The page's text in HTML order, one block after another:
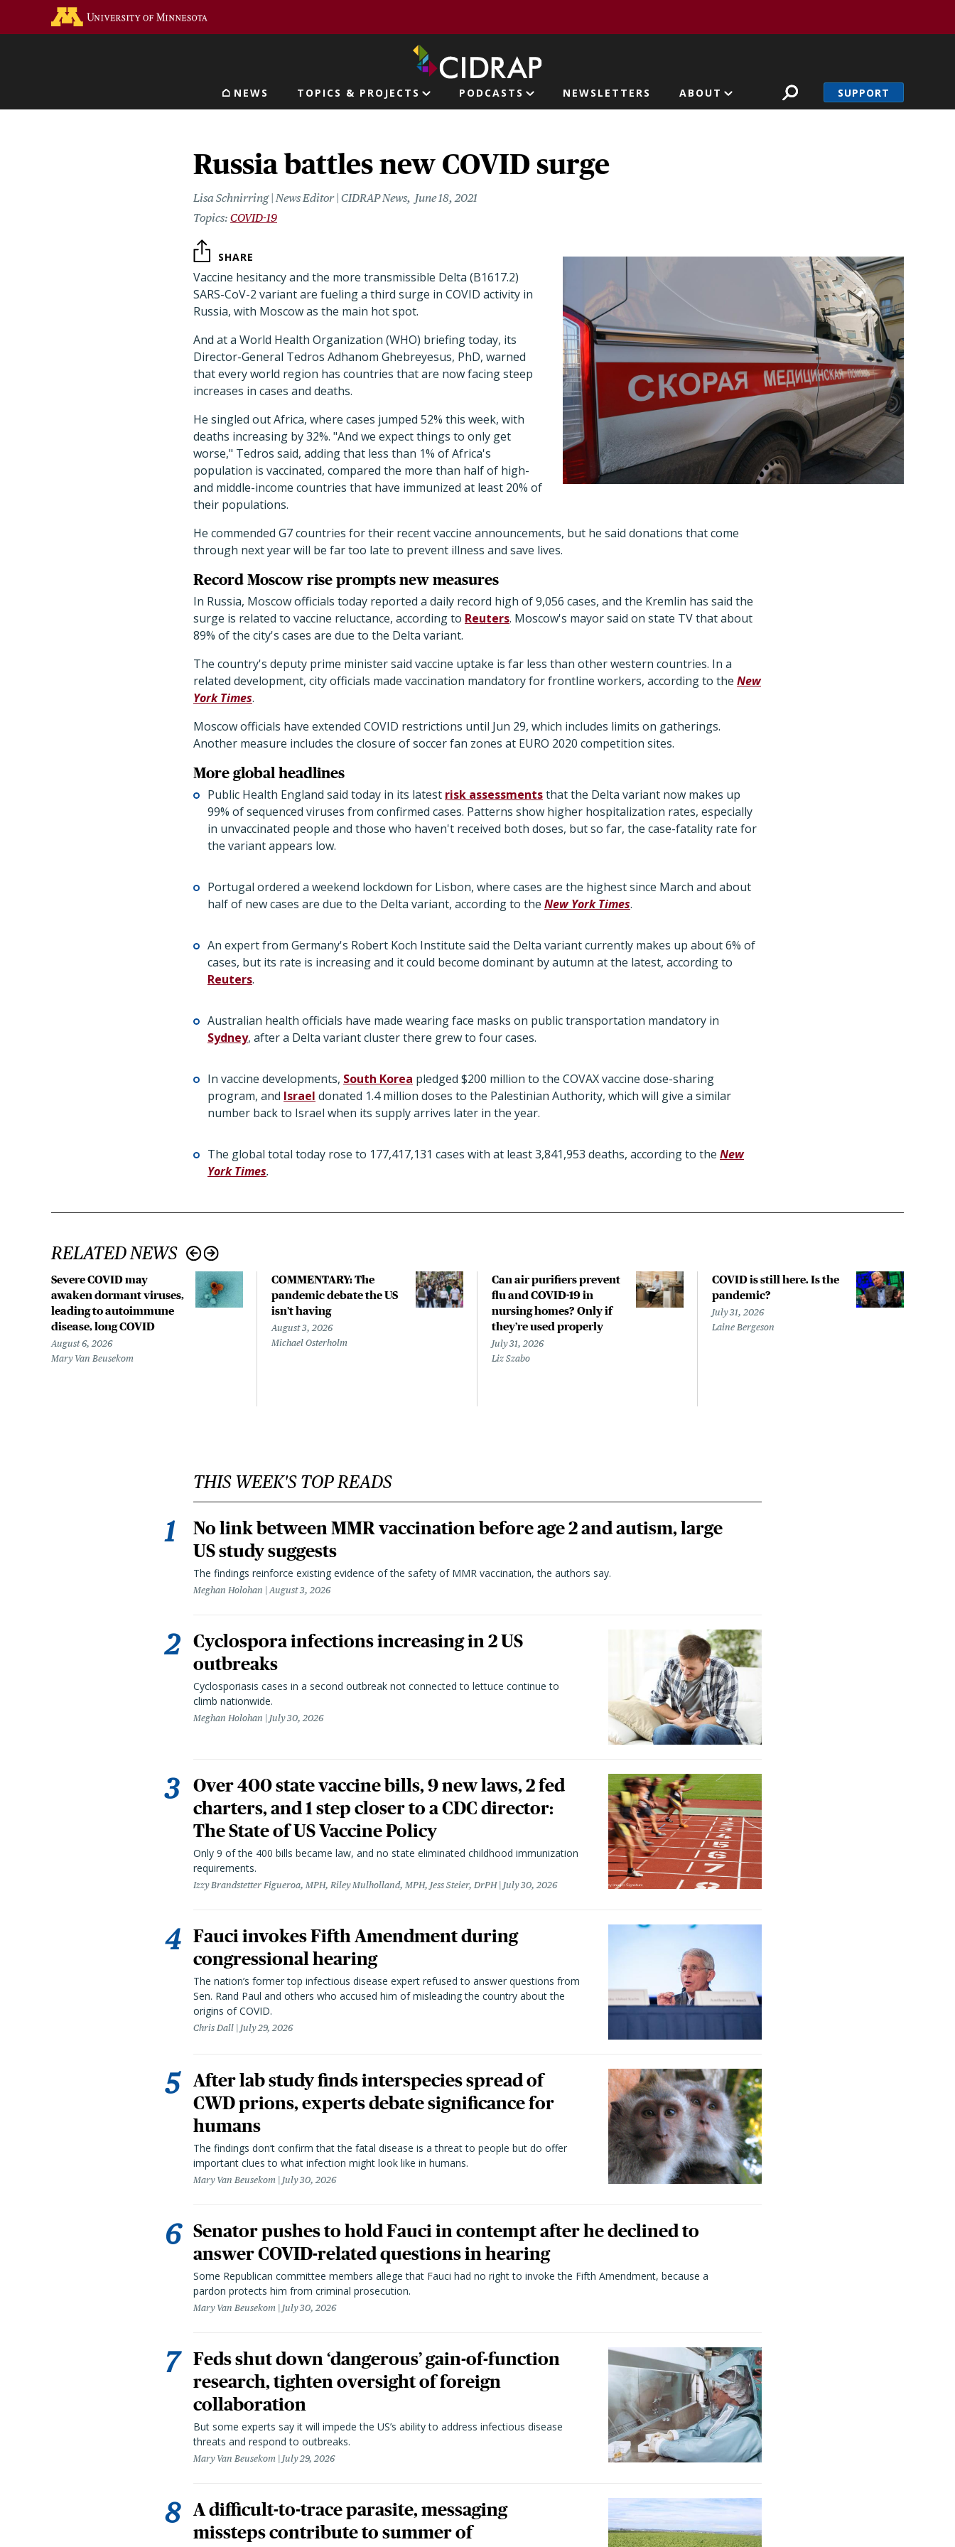
Main navigation
NEWS TOPICS & PROJECTS PODCASTS NEWSLETTERS ABOUT SUPPORT
Russia battles new COVID surge
Lisa Schnirring | News Editor | CIDRAP News
June 18, 2021
COVID-19
SHARE
Vaccine hesitancy and the more transmissible Delta (B1617.2)
SARS-CoV-2 variant are fueling a third surge in COVID activity in
Russia, with Moscow as the main hot spot.
And at a World Health Organization (WHO) briefing today, its
Director-General Tedros Adhanom Ghebreyesus, PhD, warned
that every world region has countries that are now facing steep
increases in cases and deaths.
He singled out Africa, where cases jumped 52% this week, with
deaths increasing by 32%. "And we expect things to only get
worse," Tedros said, adding that less than 1% of Africa's
population is vaccinated, compared the more than half of high-
and middle-income countries that have immunized at least 20% of
their populations.
He commended G7 countries for their recent vaccine announcements, but he said donations that come
through next year will be far too late to prevent illness and save lives.
Record Moscow rise prompts new measures
In Russia, Moscow officials today reported a daily record high of 9,056 cases, and the Kremlin has said the
surge is related to vaccine reluctance, according to Reuters. Moscow's mayor said on state TV that about
89% of the city's cases are due to the Delta variant.
The country's deputy prime minister said vaccine uptake is far less than other western countries. In a
related development, city officials made vaccination mandatory for frontline workers, according to the New
York Times.
Moscow officials have extended COVID restrictions until Jun 29, which includes limits on gatherings.
Another measure includes the closure of soccer fan zones at EURO 2020 competition sites.
More global headlines
Public Health England said today in its latest risk assessmentsthat the Delta variant now makes up
99% of sequenced viruses from confirmed cases. Patterns show higher hospitalization rates, especially
in unvaccinated people and those who haven't received both doses, but so far, the case-fatality rate for
the variant appears low.
Portugal ordered a weekend lockdown for Lisbon, where cases are the highest since March and about
half of new cases are due to the Delta variant, according to the New York Times.
An expert from Germany's Robert Koch Institute said the Delta variant currently makes up about 6% of
cases, but its rate is increasing and it could become dominant by autumn at the latest, according to
Reuters.
Australian health officials have made wearing face masks on public transportation mandatory in
Sydney, after a Delta variant cluster there grew to four cases.
In vaccine developments, South Korea pledged $200 million to the COVAX vaccine dose-sharing
program, and Israel donated 1.4 million doses to the Palestinian Authority, which will give a similar
number back to Israel when its supply arrives later in the year.
The global total today rose to 177,417,131 cases with at least 3,841,953 deaths, according to the New
York Times.
RELATED NEWS
Severe COVID may
awaken dormant viruses,
leading to autoimmune
disease, long COVID
August 6, 2026
Mary Van Beusekom
COMMENTARY: The
pandemic debate the US
isn't having
August 3, 2026
Michael Osterholm
Can air purifiers prevent
flu and COVID-19 in
nursing homes? Only if
they’re used properly
July 31, 2026
Liz Szabo
COVID is still here. Is the
pandemic?
July 31, 2026
Laine Bergeson
THIS WEEK'S TOP READS
No link between MMR vaccination before age 2 and autism, large
US study suggests
The findings reinforce existing evidence of the safety of MMR vaccination, the authors say.
Meghan Holohan August 3, 2026
Cyclospora infections increasing in 2 US
outbreaks
Cyclosporiasis cases in a second outbreak not connected to lettuce continue to
climb nationwide.
Meghan Holohan July 30, 2026
Over 400 state vaccine bills, 9 new laws, 2 fed
charters, and 1 step closer to a CDC director:
The State of US Vaccine Policy
Only 9 of the 400 bills became law, and no state eliminated childhood immunization
requirements.
Izzy Brandstetter Figueroa, MPH, Riley Mulholland, MPH, Jess Steier, DrPH July 30, 2026
Fauci invokes Fifth Amendment during
congressional hearing
The nation’s former top infectious disease expert refused to answer questions from
Sen. Rand Paul and others who accused him of misleading the country about the
origins of COVID.
Chris Dall July 29, 2026
After lab study finds interspecies spread of
CWD prions, experts debate significance for
humans
The findings don’t confirm that the fatal disease is a threat to people but do offer
important clues to what infection might look like in humans.
Mary Van Beusekom July 30, 2026
Senator pushes to hold Fauci in contempt after he declined to
answer COVID-related questions in hearing
Some Republican committee members allege that Fauci had no right to invoke the Fifth Amendment, because a
pardon protects him from criminal prosecution.
Mary Van Beusekom July 30, 2026
Feds shut down ‘dangerous’ gain-of-function
research, tighten oversight of foreign
collaboration
But some experts say it will impede the US’s ability to address infectious disease
threats and respond to outbreaks.
Mary Van Beusekom July 29, 2026
A difficult-to-trace parasite, messaging
missteps contribute to summer of